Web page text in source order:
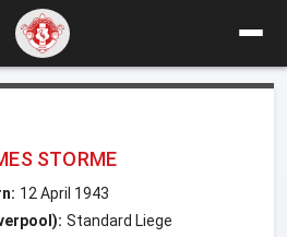
STORME
12 April 1943
Standard Liege